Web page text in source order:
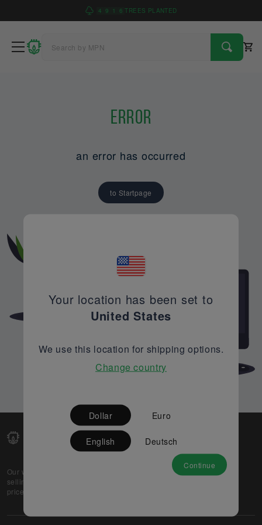
4 9 1 6 TREES PLANTED
Error
an error has occurred
to Startpage
Our web-platform supports OEM and EMS companies in
selling their excess stock globally, while offering best
prices and quality to prospective buyers.
Partner
Your location has been set to
United States
We use this location for shipping options.
Change country
Dollar Euro
English Deutsch
Continue